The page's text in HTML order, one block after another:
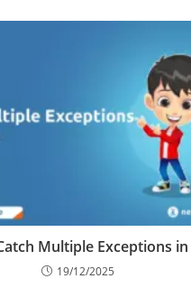
Multiple Exceptions in